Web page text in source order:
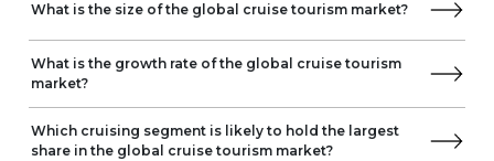
What is the size of the global cruise tourism market?
What is the growth rate of the global cruise tourism
market?
Which cruising segment is likely to hold the largest
share in the global cruise tourism market?